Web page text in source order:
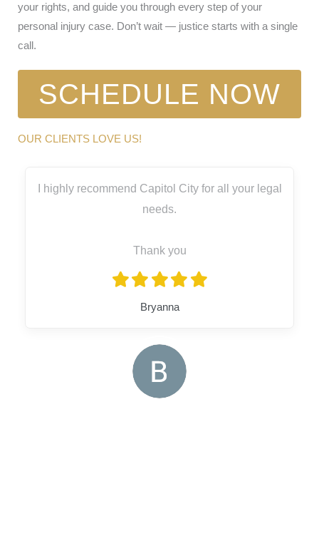
your rights, and guide you through every step of your
personal injury case. Don’t wait — justice starts with a single
call.
SCHEDULE NOW
OUR CLIENTS LOVE US!
I highly recommend Capitol City for all your legal
needs.
Thank you
Bryanna